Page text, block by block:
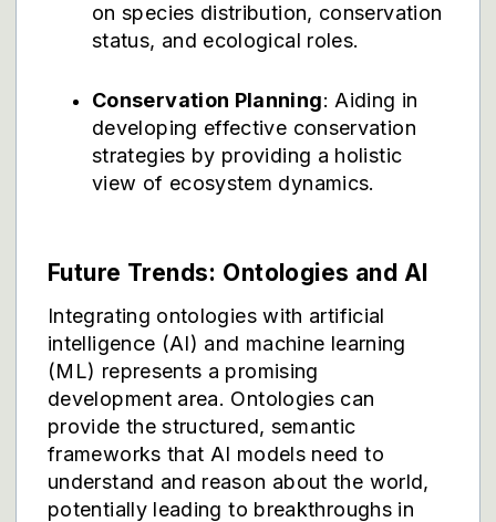
on species distribution, conservation
status, and ecological roles.
Conservation Planning: Aiding in
developing effective conservation
strategies by providing a holistic
view of ecosystem dynamics.
Future Trends: Ontologies and AI
Integrating ontologies with artificial
intelligence (AI) and machine learning
(ML) represents a promising
development area. Ontologies can
provide the structured, semantic
frameworks that AI models need to
understand and reason about the world,
potentially leading to breakthroughs in